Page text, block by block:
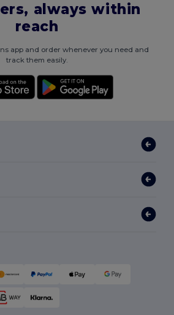
always within
reach
app and order whenever you need and
track them easily.